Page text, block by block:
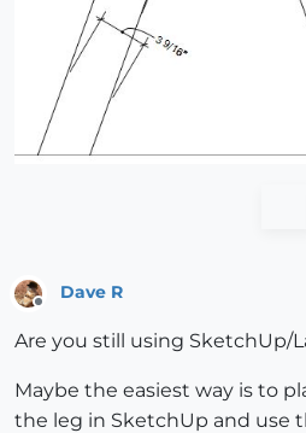
Dave R
Are you still using SketchUp/
Maybe the easiest way is to
the leg in SketchUp and use